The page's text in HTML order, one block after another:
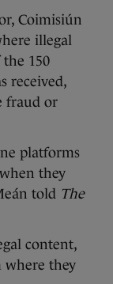
Coimisiún
illegal
150
received,
fraud or
platforms
they
told The
content,
they